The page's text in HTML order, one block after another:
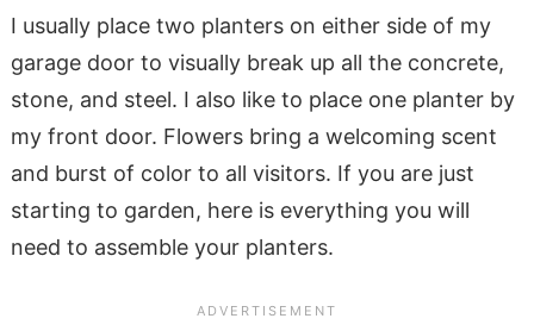
I usually place two planters on either side of my
garage door to visually break up all the concrete,
stone, and steel. I also like to place one planter by
my front door. Flowers bring a welcoming scent
and burst of color to all visitors. If you are just
starting to garden, here is everything you will
need to assemble your planters.